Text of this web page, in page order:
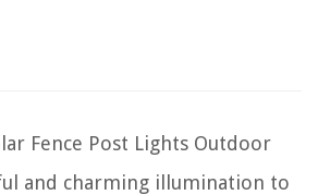
Fence Post Lights Outdoor
and charming illumination to